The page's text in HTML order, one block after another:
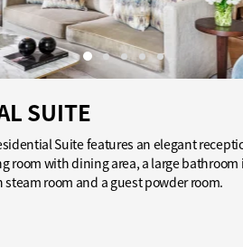
SUITE
Suite features an elegant
room with dining area, a large bathroom
room and a guest powder room.